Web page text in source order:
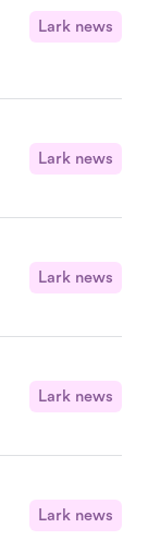
Lark news
Lark news
Lark news
Lark news
Lark news